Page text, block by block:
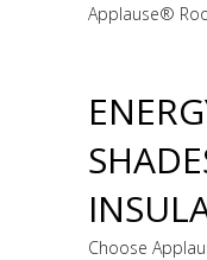
Applause®
Choose